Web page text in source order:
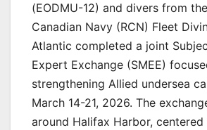
(EODMU-12) and divers from
Canadian Navy (RCN) Fleet
Atlantic completed a joint
Expert Exchange (SMEE)
strengthening Allied undersea
March 14-21, 2026. The
around Halifax Harbor, centered